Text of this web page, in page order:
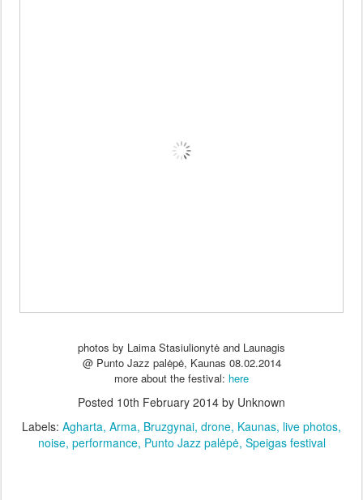
photos by Laima Stasiulionytė and Launagis
@ Punto Jazz palėpė, Kaunas 08.02.2014
more about the festival: here
Posted 10th February 2014 by Unknown
Labels: Agharta Arma Bruzgynai drone Kaunas live photos
noise performance Punto Jazz palėpė Speigas festival